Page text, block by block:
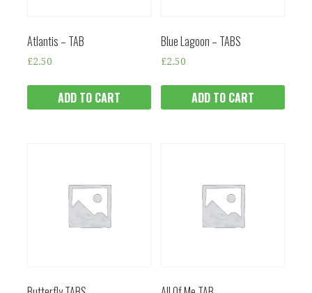
Atlantis – TAB
£2.50
ADD TO CART
Blue Lagoon – TABS
£2.50
ADD TO CART